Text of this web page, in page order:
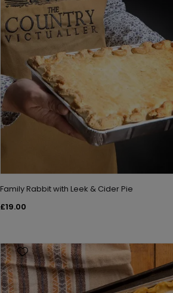
Family Rabbit with Leek & Cider Pie
£19.00